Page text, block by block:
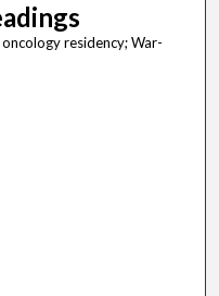
residency; War-